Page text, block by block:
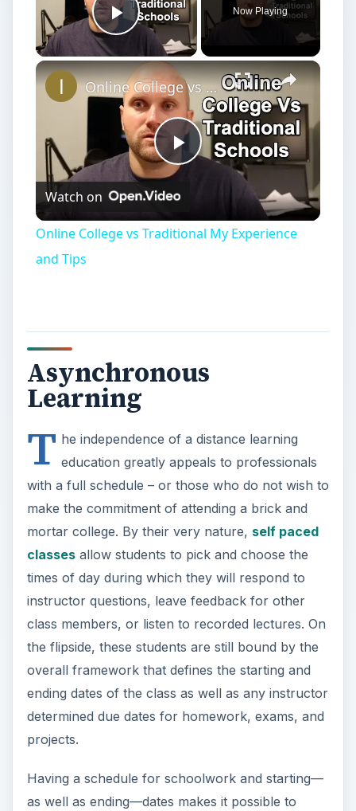
Play
Video
Watch on
Online College vs Traditional My Experience
Asynchronous
Learning
T education greatly appeals to professionals
make the commitment of attending a brick and
mortar college. By their very nature,
times of day during which they will respond to
instructor questions, leave feedback for other
the flipside, these students are still bound by the
overall framework that defines the starting and
ending dates of the class as well as any instructor
determined due dates for homework, exams, and
Having a schedule for schoolwork and starting—
as well as ending—dates makes it possible to
keep a predictable personal calendar. There is no
danger of a time crunch that might require a
student to prepare a number of assignments in
the danger of laboring on one class for a